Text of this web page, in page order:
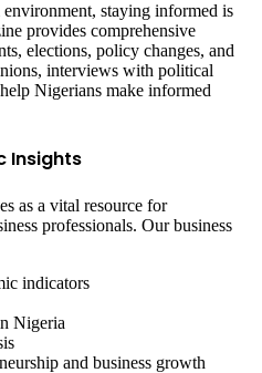
staying informed is
provides comprehensive
elections, policy changes, and
interviews with political
Nigerians make informed
Insights
as a vital resource for
professionals. Our business
indicators
Nigeria
and business growth